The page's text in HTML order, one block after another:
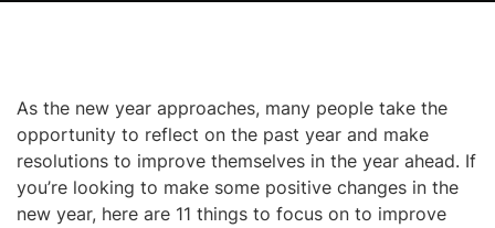
As the new year approaches, many people take the
opportunity to reflect on the past year and make
resolutions to improve themselves in the year ahead. If
you’re looking to make some positive changes in the
new year, here are 11 things to focus on to improve